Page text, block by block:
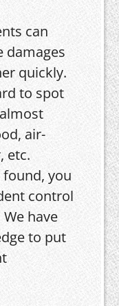
can
damages
quickly.
to spot
air-
etc.
found, you
control
have
to put